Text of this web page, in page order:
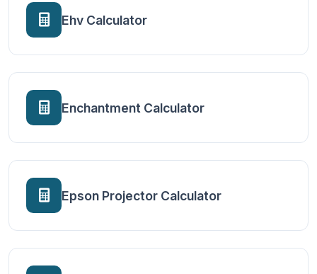
Ehv Calculator
Enchantment Calculator
Epson Projector Calculator